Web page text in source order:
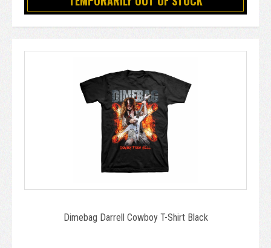
Dimebag Darrell Cowboy T-Shirt Black